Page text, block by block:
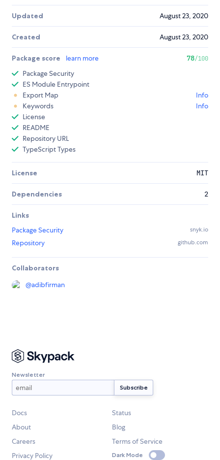
Updated August 23, 2020
Created August 23, 2020
Package score learn more 78/100
Package Security
ES Module Entrypoint
Export Map
Info
Keywords
Info
License
README
Repository URL
TypeScript Types
License MIT
Dependencies 2
Links
Package Security
snyk.io
Repository github.com
Collaborators
@adibfirman
Newsletter
Docs
Status
About
Blog
Careers
Terms of Service
Privacy Policy
Dark Mode